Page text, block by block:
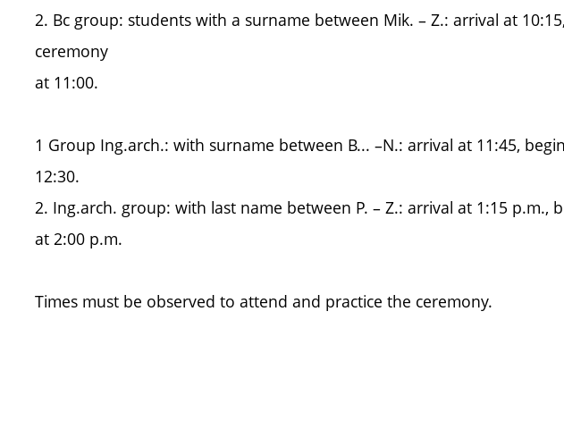
2. Bc group: students with a surname between Mik. – Z.: arrival at
ceremony
at 11:00.
1 Group Ing.arch.: with surname between B... –N.: arrival at 11:45,
12:30.
2. Ing.arch. group: with last name between P. – Z.: arrival at 1:15 p.m.,
at 2:00 p.m.
Times must be observed to attend and practice the ceremony.